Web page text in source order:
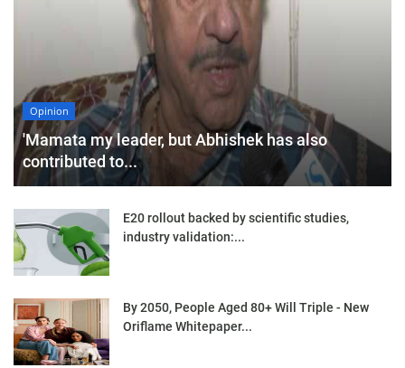
Opinion
'Mamata my leader, but Abhishek has also
contributed to...
E20 rollout backed by scientific studies,
industry validation:...
By 2050, People Aged 80+ Will Triple - New
Oriflame Whitepaper...